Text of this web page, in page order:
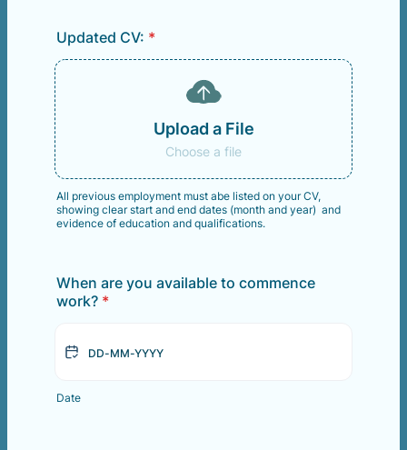
Updated CV: *
Upload a File
Choose a file
All previous employment must abe listed on your CV,
showing clear start and end dates (month and year) and
evidence of education and qualifications.
When are you available to commence
work? *
Date